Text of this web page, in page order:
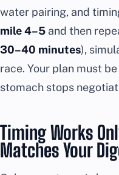
water pairing, and
mile 4–5 and then
30–40 minutes),
race. Your plan must
stomach stops
Timing Works
Matches Your